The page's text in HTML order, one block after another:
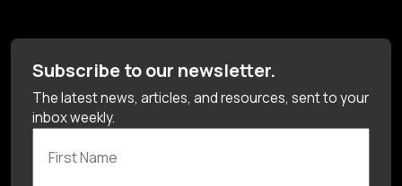
Subscribe to our newsletter.
The latest news, articles, and resources, sent to your
inbox weekly.